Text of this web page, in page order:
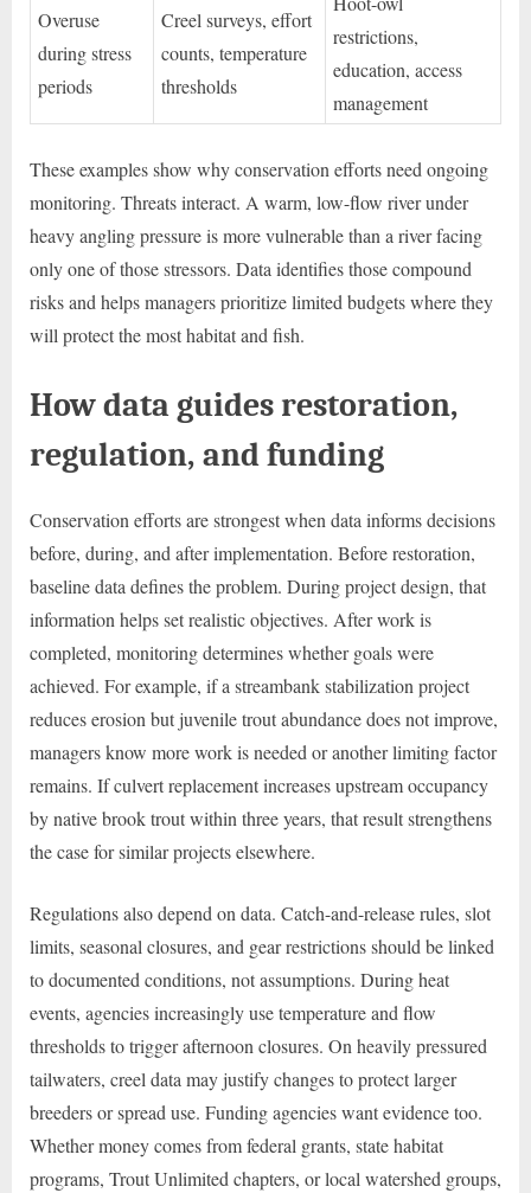
Overuse
during stress
periods
Creel surveys, effort
counts, temperature
thresholds
restrictions,
education, access
management
These examples show why conservation efforts need ongoing
monitoring. Threats interact. A warm, low-flow river under
heavy angling pressure is more vulnerable than a river facing
only one of those stressors. Data identifies those compound
risks and helps managers prioritize limited budgets where they
will protect the most habitat and fish.
How data guides restoration,
regulation, and funding
Conservation efforts are strongest when data informs decisions
before, during, and after implementation. Before restoration,
baseline data defines the problem. During project design, that
information helps set realistic objectives. After work is
completed, monitoring determines whether goals were
achieved. For example, if a streambank stabilization project
reduces erosion but juvenile trout abundance does not improve,
managers know more work is needed or another limiting factor
remains. If culvert replacement increases upstream occupancy
by native brook trout within three years, that result strengthens
the case for similar projects elsewhere.
Regulations also depend on data. Catch-and-release rules, slot
limits, seasonal closures, and gear restrictions should be linked
to documented conditions, not assumptions. During heat
events, agencies increasingly use temperature and flow
thresholds to trigger afternoon closures. On heavily pressured
tailwaters, creel data may justify changes to protect larger
breeders or spread use. Funding agencies want evidence too.
Whether money comes from federal grants, state habitat
programs, Trout Unlimited chapters, or local watershed groups,